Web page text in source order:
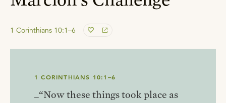
1 Corinthians 10:1–6
1 CORINTHIANS 10:1–6
_“Now these things took place as